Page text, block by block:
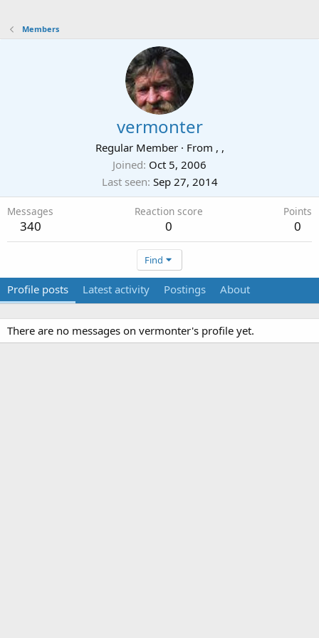
Members
vermonter
Regular Member · From , ,
Joined Oct 5, 2006
Last seen Sep 27, 2014
Messages
340
Reaction score
0
Points
0
Find
Profile posts Latest activity Postings About
There are no messages on vermonter's profile yet.